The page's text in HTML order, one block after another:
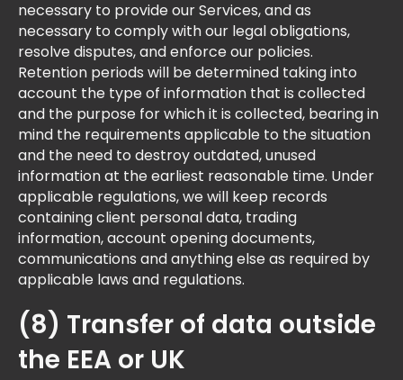
necessary to provide our Services, and as
necessary to comply with our legal obligations,
resolve disputes, and enforce our policies.
Retention periods will be determined taking into
account the type of information that is collected
and the purpose for which it is collected, bearing in
mind the requirements applicable to the situation
and the need to destroy outdated, unused
information at the earliest reasonable time. Under
applicable regulations, we will keep records
containing client personal data, trading
information, account opening documents,
communications and anything else as required by
applicable laws and regulations.
(8) Transfer of data outside
the EEA or UK